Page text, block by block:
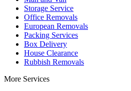
Storage Service
Office Removals
European Removals
Packing Services
Box Delivery
House Clearance
Rubbish Removals
More Services